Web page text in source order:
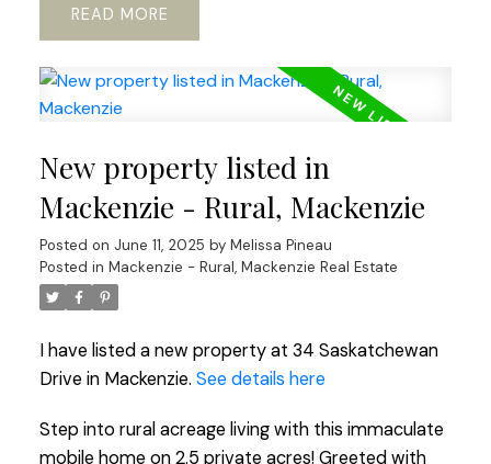
READ
New property listed in
Mackenzie - Rural, Mackenzie
Posted on June 11, 2025 by Melissa Pineau
Posted in Mackenzie - Rural, Mackenzie Real Estate
I have listed a new property at 34 Saskatchewan
Drive in Mackenzie. See details here
Step into rural acreage living with this immaculate
mobile home on 2.5 private acres! Greeted with